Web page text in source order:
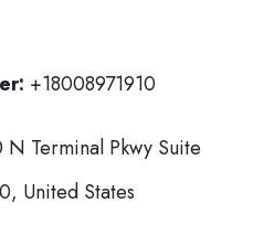
+18008971910
Terminal Pkwy Suite
United States